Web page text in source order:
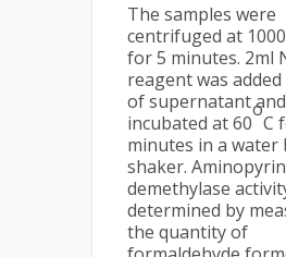
The samples were
centrifuged at
for 5 minutes. 2ml
reagent was added
of supernatant and
incubated at 60
o
C
minutes in a water
shaker.
demethylase
determined by
the quantity of